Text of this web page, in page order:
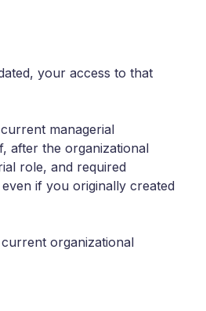
your access to that
managerial
after the organizational
role, and required
if you originally created
organizational